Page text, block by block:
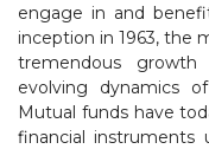
engage in and
inception in 1963, the
tremendous
evolving dynamics
Mutual funds have
financial instruments